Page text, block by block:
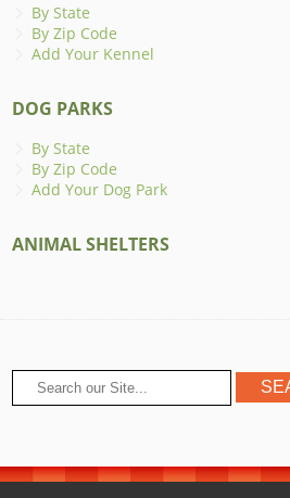
By State
By Zip Code
Add Your Kennel
DOG PARKS
By State
By Zip Code
Add Your Dog Park
ANIMAL SHELTERS